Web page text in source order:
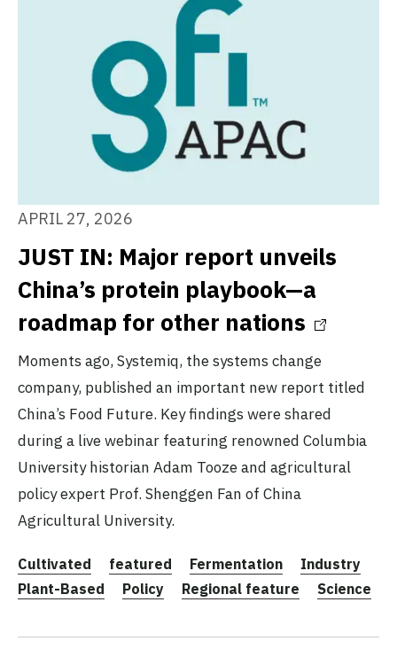
APRIL 27, 2026
JUST IN: Major report unveils
China’s protein playbook—a
roadmap for other nations
Moments ago, Systemiq, the systems change
company, published an important new report titled
China’s Food Future. Key findings were shared
during a live webinar featuring renowned Columbia
University historian Adam Tooze and agricultural
policy expert Prof. Shenggen Fan of China
Agricultural University.
Cultivated featured Fermentation
Industry
Plant-Based
Policy Regional feature Science